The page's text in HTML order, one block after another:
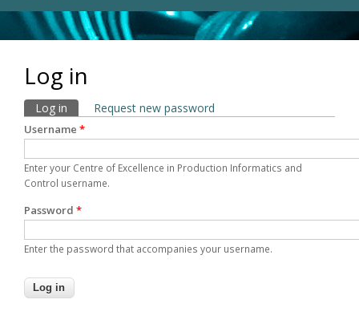
Log in
Primary tabs
Log in (active tab)
Request new password
Username *
Enter your Centre of Excellence in Production Informatics and
Control username.
Password *
Enter the password that accompanies your username.